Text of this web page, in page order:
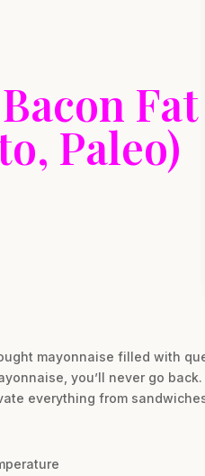
Fat
Paleo)
mayonnaise filled with
you’ll never go
everything from